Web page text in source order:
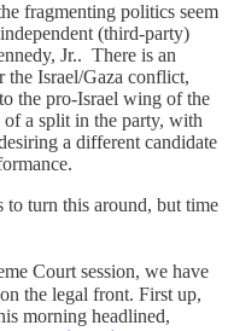
fragmenting politics seem
(third-party)
Jr.. There is an
the Israel/Gaza conflict,
the pro-Israel wing of the
a split in the party, with
a different candidate
to turn this around, but time
Court session, we have
the legal front. First up,
morning headlined,